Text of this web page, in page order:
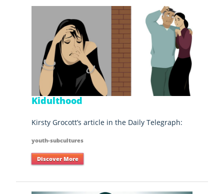
Kidulthood
Kirsty Grocott’s article in the Daily Telegraph:
youth-subcultures
Discover More